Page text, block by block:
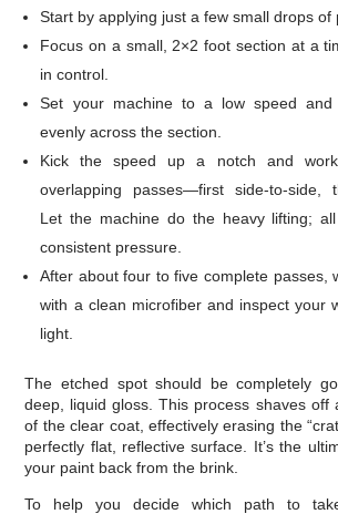
Start by applying just a few small drops of
Focus on a small, 2×2 foot section at a
in control.
Set your machine to a low speed and
evenly across the section.
Kick the speed up a notch and
overlapping passes—first side-to-side,
Let the machine do the heavy lifting;
consistent pressure.
After about four to five complete passes,
with a clean microfiber and inspect your
light.
The etched spot should be completely
deep, liquid gloss. This process shaves off
of the clear coat, effectively erasing the
perfectly flat, reflective surface. It’s the
your paint back from the brink.
To help you decide which path to